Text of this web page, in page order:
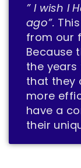
” I wish I
ago”.
from our
Because
the
that they
more
have a
their